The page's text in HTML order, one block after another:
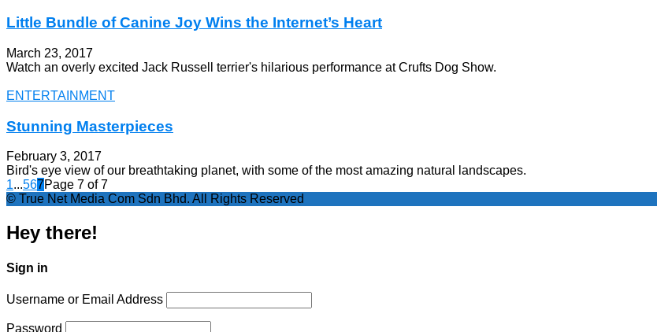
Little Bundle of Canine Joy Wins the Internet’s Heart
March 23, 2017
Watch an overly excited Jack Russell terrier's hilarious performance at Crufts Dog Show.
ENTERTAINMENT
Stunning Masterpieces
February 3, 2017
Bird's eye view of our breathtaking planet, with some of the most amazing natural landscapes.
1...567Page 7 of 7
© True Net Media Com Sdn Bhd. All Rights Reserved
Hey there!
Sign in
Username or Email Address
Password